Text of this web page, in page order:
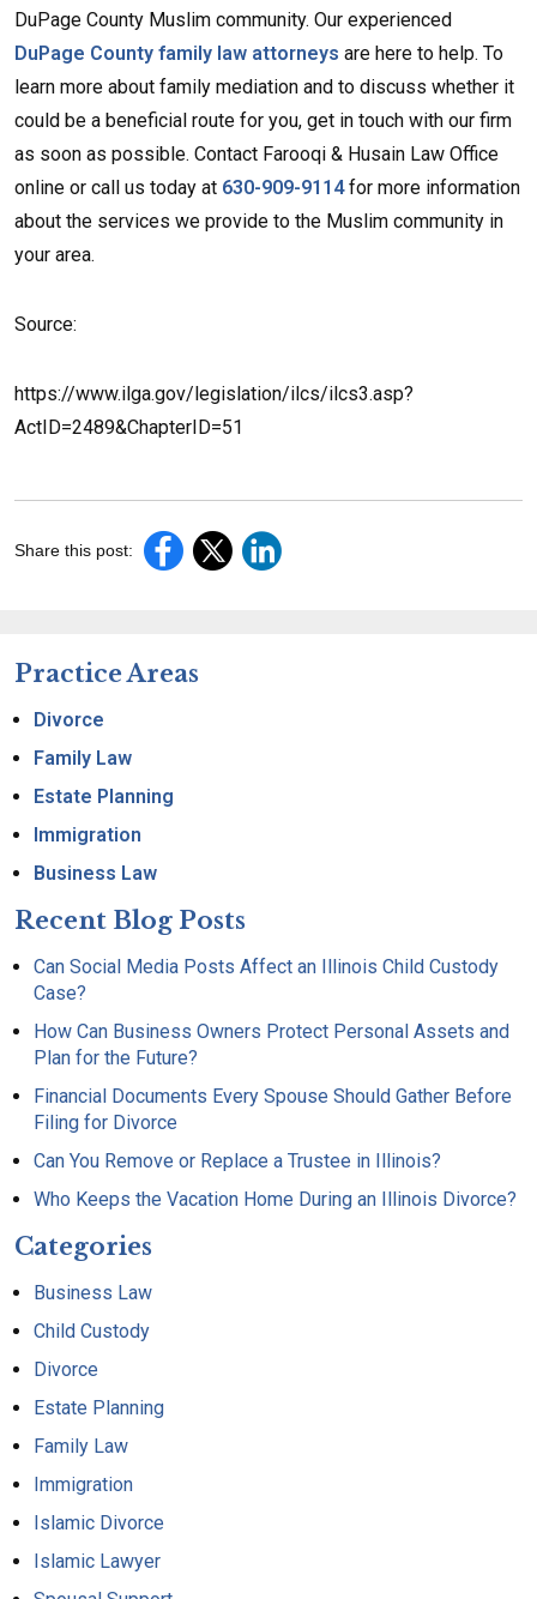
DuPage County Muslim community. Our experienced
DuPage County family law attorneys are here to help. To
learn more about family mediation and to discuss whether it
could be a beneficial route for you, get in touch with our firm
as soon as possible. Contact Farooqi & Husain Law Office
online or call us today at 630-909-9114for more information
about the services we provide to the Muslim community in
your area.
Source:
https://www.ilga.gov/legislation/ilcs/ilcs3.asp?
ActID=2489&ChapterID=51
Share this post:
Practice Areas
Divorce
Family Law
Estate Planning
Immigration
Business Law
Recent Blog Posts
Can Social Media Posts Affect an Illinois Child Custody
Case?
How Can Business Owners Protect Personal Assets and
Plan for the Future?
Financial Documents Every Spouse Should Gather Before
Filing for Divorce
Can You Remove or Replace a Trustee in Illinois?
Who Keeps the Vacation Home During an Illinois Divorce?
Categories
Business Law
Child Custody
Divorce
Estate Planning
Family Law
Immigration
Islamic Divorce
Islamic Lawyer